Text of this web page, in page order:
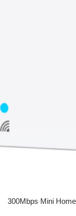
300Mbps Mini